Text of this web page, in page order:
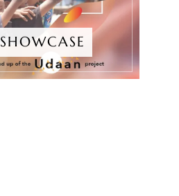
SHOWCASE